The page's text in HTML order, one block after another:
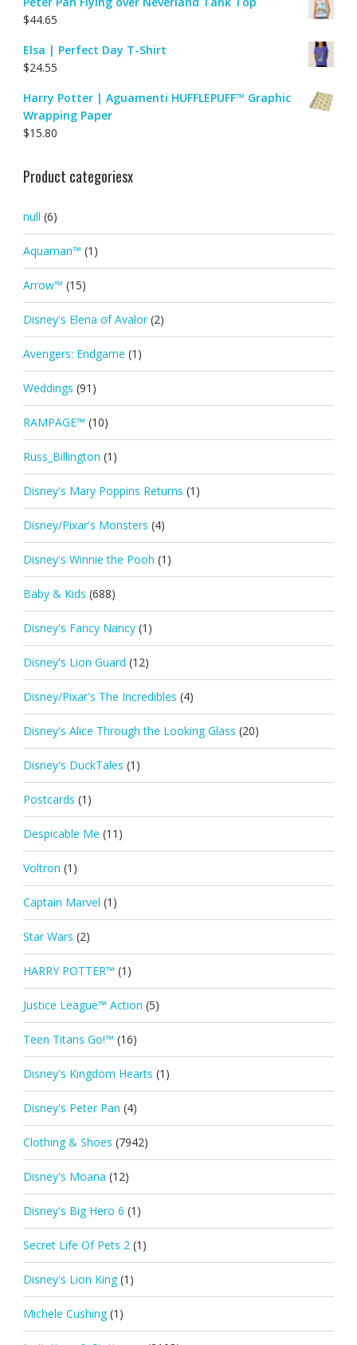
$44.65
Elsa | Perfect Day T-Shirt
$24.55
Harry Potter | Aguamenti HUFFLEPUFF™ Graphic
Wrapping Paper
$15.80
Product categoriesx
null (6)
Aquaman™ (1)
Arrow™ (15)
Disney's Elena of Avalor (2)
Avengers: Endgame (1)
Weddings (91)
RAMPAGE™ (10)
Russ_Billington (1)
Disney's Mary Poppins Returns (1)
Disney/Pixar's Monsters (4)
Disney's Winnie the Pooh (1)
Baby & Kids (688)
Disney's Fancy Nancy (1)
Disney's Lion Guard (12)
Disney/Pixar's The Incredibles (4)
Disney's Alice Through the Looking Glass (20)
Disney's DuckTales (1)
Postcards (1)
Despicable Me (11)
Voltron (1)
Captain Marvel (1)
Star Wars (2)
HARRY POTTER™ (1)
Justice League™ Action (5)
Teen Titans Go!™ (16)
Disney's Kingdom Hearts (1)
Disney's Peter Pan (4)
Clothing & Shoes (7942)
Disney's Moana (12)
Disney's Big Hero 6 (1)
Secret Life Of Pets 2 (1)
Disney's Lion King (1)
Michele Cushing (1)